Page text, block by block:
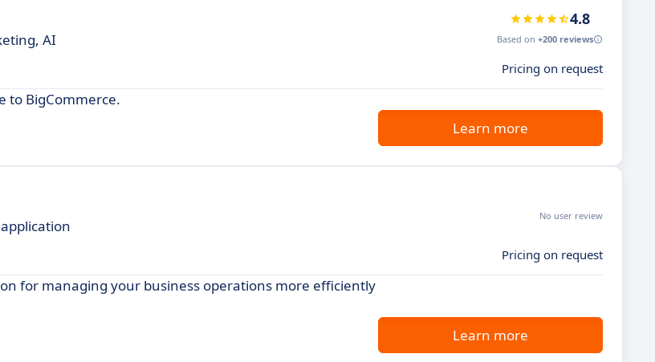
AI
4.8
Based on +200 reviews
Pricing on request
to BigCommerce.
Learn more
No user review
Pricing on request
for managing your business operations more efficiently
Learn more